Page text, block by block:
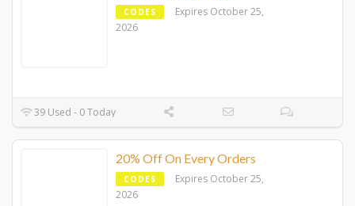
CODES
Expires October 25,
2026
39 Used - 0 Today
20% Off On Every Orders
CODES
Expires October 25,
2026